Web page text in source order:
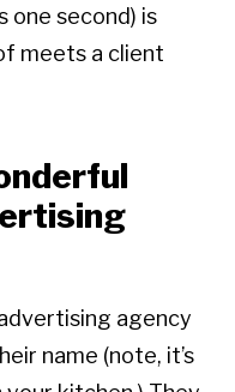
one second) is
meets a client
agency
name (note, it’s